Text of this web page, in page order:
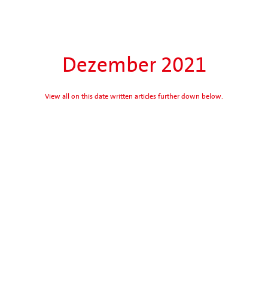
Dezember 2021
View all on this date written articles further down below.